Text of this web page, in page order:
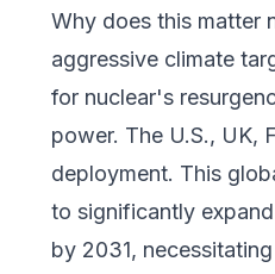
Why does this matter
aggressive climate
for nuclear's
power. The U.S., UK,
deployment. This
to significantly
by 2031,